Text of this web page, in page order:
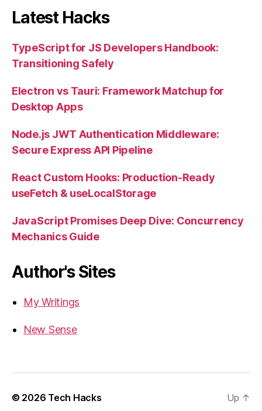
Latest Hacks
TypeScript for JS Developers Handbook:
Transitioning Safely
Electron vs Tauri: Framework Matchup for
Desktop Apps
Node.js JWT Authentication Middleware:
Secure Express API Pipeline
React Custom Hooks: Production-Ready
useFetch & useLocalStorage
JavaScript Promises Deep Dive: Concurrency
Mechanics Guide
Author's Sites
My Writings
New Sense
© 2026 Tech Hacks Up ↑